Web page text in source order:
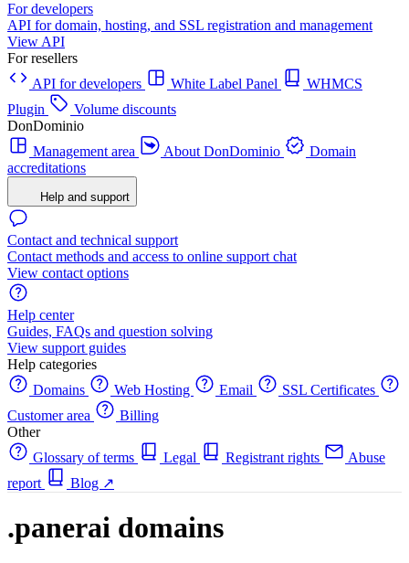
For developers
API for domain, hosting, and SSL registration and management
View API
For resellers
API for developers
White Label Panel
WHMCS
Plugin
Volume discounts
DonDominio
Management area
About DonDominio
Domain
accreditations
Help and support
Contact and technical support
Contact methods and access to online support chat
View contact options
Help center
Guides, FAQs and question solving
View support guides
Help categories
Domains
Web Hosting Email
SSL Certificates
Customer area
Billing
Other
Glossary of terms
Legal Registrant rights
Abuse
report
Blog ↗
.panerai domains